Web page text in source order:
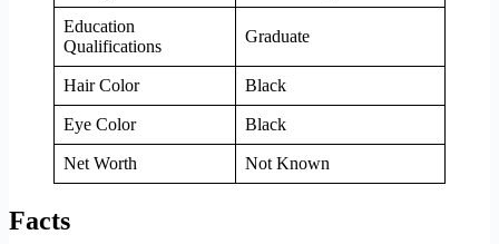
Education
Qualifications
Graduate
Hair Color Black
Eye Color Black
Net Worth Not Known
Facts